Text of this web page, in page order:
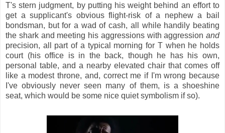
T's stern judgment, by putting his weight behind an effort to
get a supplicant's obvious flight-risk of a nephew a bail
bondsman, but for a wad of cash, all while handily beating
the shark and meeting his aggressions with aggression and
precision, all part of a typical morning for T when he holds
court (his office is in the back, though he has his own,
personal table, and a nearby elevated chair that comes off
like a modest throne, and, correct me if I'm wrong because
I've obviously never seen many of them, is a shoeshine
seat, which would be some nice quiet symbolism if so).